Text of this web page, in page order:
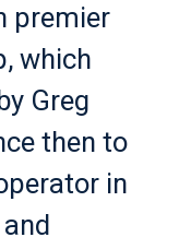
premier
which
Greg
then to
in